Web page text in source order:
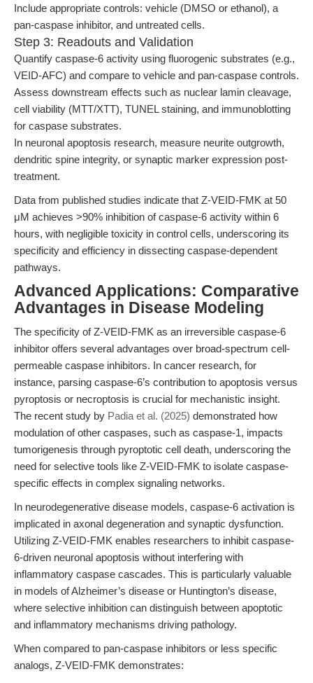
Include appropriate controls: vehicle (DMSO or ethanol), a
pan-caspase inhibitor, and untreated cells.
Step 3: Readouts and Validation
Quantify caspase-6 activity using fluorogenic substrates (e.g.,
VEID-AFC) and compare to vehicle and pan-caspase controls.
Assess downstream effects such as nuclear lamin cleavage,
cell viability (MTT/XTT), TUNEL staining, and immunoblotting
for caspase substrates.
In neuronal apoptosis research, measure neurite outgrowth,
dendritic spine integrity, or synaptic marker expression post-
treatment.
Data from published studies indicate that Z-VEID-FMK at 50
μM achieves >90% inhibition of caspase-6 activity within 6
hours, with negligible toxicity in control cells, underscoring its
specificity and efficiency in dissecting caspase-dependent
pathways.
Advanced Applications: Comparative
Advantages in Disease Modeling
The specificity of Z-VEID-FMK as an irreversible caspase-6
inhibitor offers several advantages over broad-spectrum cell-
permeable caspase inhibitors. In cancer research, for
instance, parsing caspase-6’s contribution to apoptosis versus
pyroptosis or necroptosis is crucial for mechanistic insight.
The recent study by Padia et al. (2025) demonstrated how
modulation of other caspases, such as caspase-1, impacts
tumorigenesis through pyroptotic cell death, underscoring the
need for selective tools like Z-VEID-FMK to isolate caspase-
specific effects in complex signaling networks.
In neurodegenerative disease models, caspase-6 activation is
implicated in axonal degeneration and synaptic dysfunction.
Utilizing Z-VEID-FMK enables researchers to inhibit caspase-
6-driven neuronal apoptosis without interfering with
inflammatory caspase cascades. This is particularly valuable
in models of Alzheimer’s disease or Huntington’s disease,
where selective inhibition can distinguish between apoptotic
and inflammatory mechanisms driving pathology.
When compared to pan-caspase inhibitors or less specific
analogs, Z-VEID-FMK demonstrates: